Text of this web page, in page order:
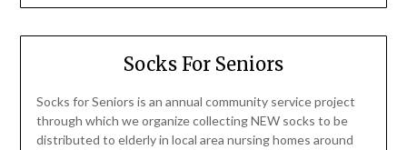
Socks For Seniors
Socks for Seniors is an annual community service project
through which we organize collecting NEW socks to be
distributed to elderly in local area nursing homes around